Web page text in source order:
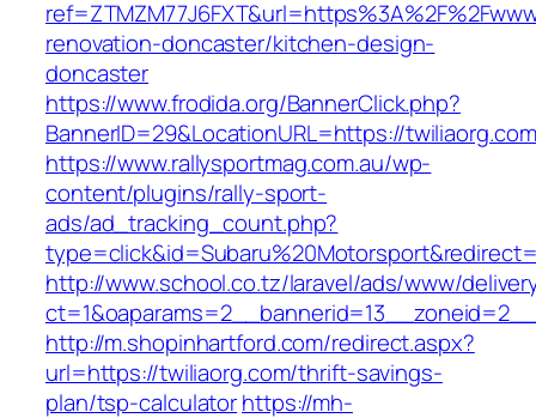
renovation-doncaster/kitchen-design-
doncaster
https://www.frodida.org/BannerClick.php?
BannerID=29&LocationURL=https://
https://www.rallysportmag.com.au/wp-
content/plugins/rally-sport-
ads/ad_tracking_count.php?
http://www.school.co.tz/laravel/ads/www/
http://m.shopinhartford.com/redirect.aspx?
url=https://twiliaorg.com/thrift-savings-
plan/tsp-calculatorhttps://mh-